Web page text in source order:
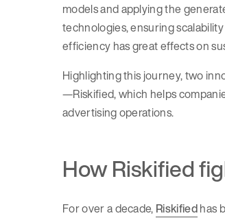
models and applying the
technologies, ensuring
efficiency has great effects on
Highlighting this journey, two
—Riskified, which helps
advertising operations.
How Riskified
For over a decade, Riskifiedhas